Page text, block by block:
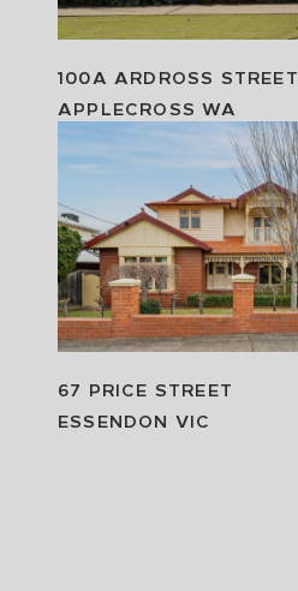
100A ARDROSS STREET
APPLECROSS WA
67 PRICE STREET
ESSENDON VIC